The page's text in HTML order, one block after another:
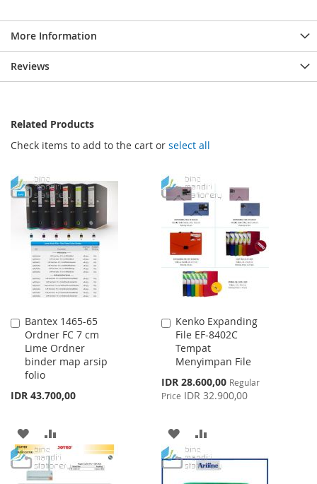
More Information
Reviews
Related Products
Check items to add to the cart or select all
Bantex 1465-65
Ordner FC 7 cm
Lime Ordner
binder map arsip
folio
IDR 43.700,00
Add
to
Cart
ADD
TO
WISH
TO
COMPARE
Kenko Expanding
File EF-8402C
Tempat
Menyimpan File
Special
Price
IDR 28.600,00 Regular
Price IDR 32.900,00
Add
to
Cart
ADD
TO
WISH
TO
COMPARE